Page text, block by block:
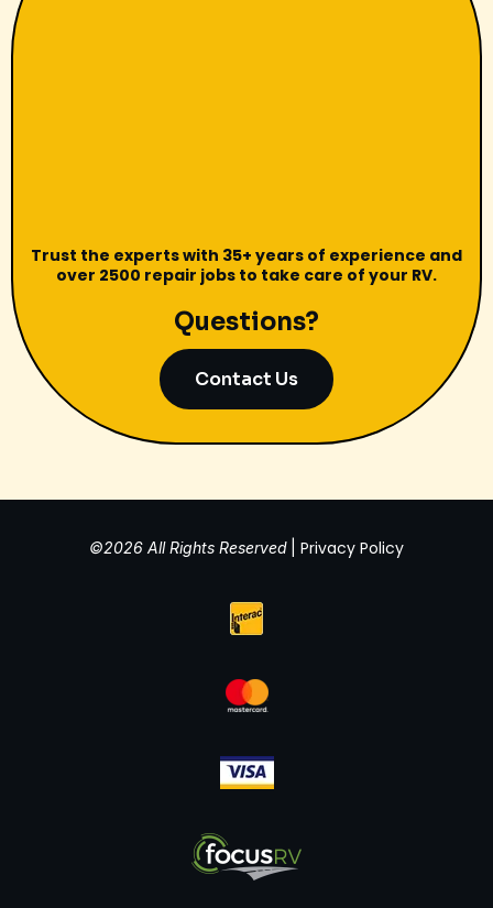
Trust the experts with 35+ years of experience and
over 2500 repair jobs to take care of your RV.
Questions?
Contact Us
©2026 All Rights Reserved Privacy Policy